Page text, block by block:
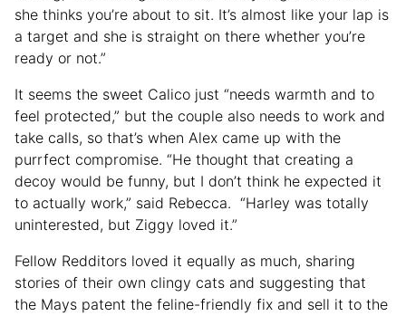
she thinks you’re about to sit. It’s almost like your lap is
a target and she is straight on there whether you’re
ready or not.”
It seems the sweet Calico just “needs warmth and to
feel protected,” but the couple also needs to work and
take calls, so that’s when Alex came up with the
purrfect compromise. “He thought that creating a
decoy would be funny, but I don’t think he expected it
to actually work,” said Rebecca. “Harley was totally
uninterested, but Ziggy loved it.”
Fellow Redditors loved it equally as much, sharing
stories of their own clingy cats and suggesting that
the Mays patent the feline-friendly fix and sell it to the